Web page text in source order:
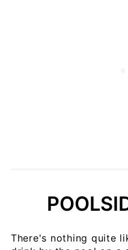
There's nothing quite